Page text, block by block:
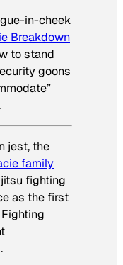
in-cheek
Breakdown
to stand
goons
jest, the
family
fighting
as the first